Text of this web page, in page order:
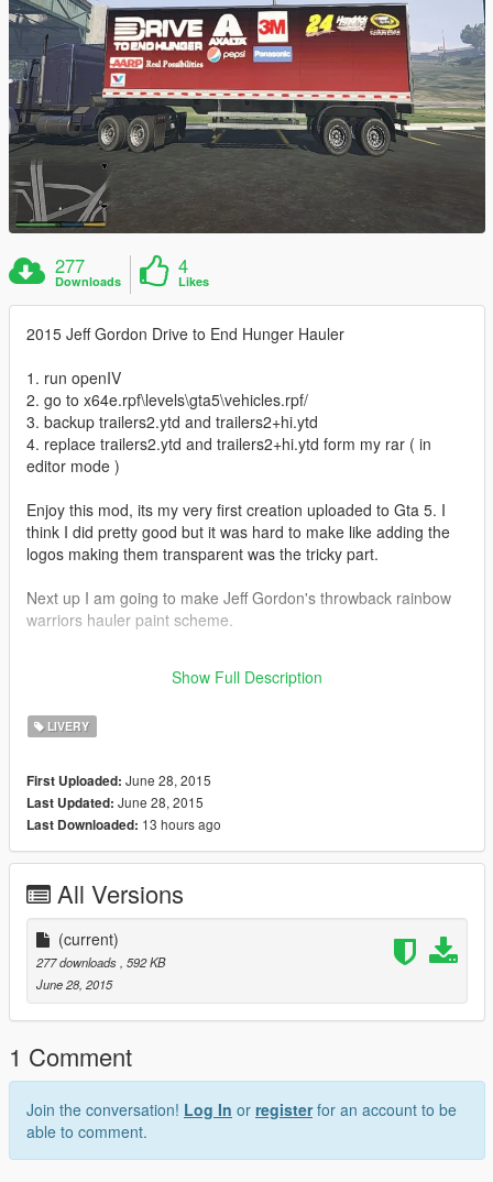
277
Downloads
4
Likes
2015 Jeff Gordon Drive to End Hunger Hauler
1. run openIV
2. go to x64e.rpf\levels\gta5\vehicles.rpf/
3. backup trailers2.ytd and trailers2+hi.ytd
4. replace trailers2.ytd and trailers2+hi.ytd form my rar ( in
editor mode )
Enjoy this mod, its my very first creation uploaded to Gta 5. I
think I did pretty good but it was hard to make like adding the
logos making them transparent was the tricky part.
Next up I am going to make Jeff Gordon's throwback rainbow
warriors hauler paint scheme.
other Gta modding sites thanks and enjoy the mod :)
Show Full Description
LIVERY
First Uploaded: June 28, 2015
Last Updated: June 28, 2015
Last Downloaded: 13 hours ago
All Versions
(current)
277 downloads , 592 KB
June 28, 2015
1 Comment
Join the conversation! Log In or registerfor an account to be
able to comment.